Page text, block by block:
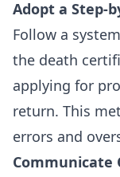
Adopt a Step-
Follow a
the death
applying for
return. This
errors and
Communicate